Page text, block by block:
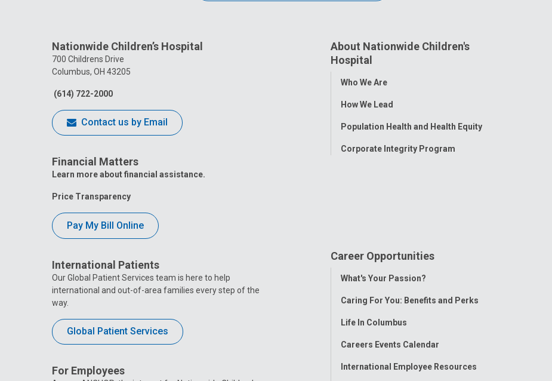
Nationwide Children’s Hospital
700 Childrens Drive
Columbus, OH 43205
(614) 722-2000
Contact us by Email
Financial Matters
Learn more about financial assistance.
Price Transparency
Pay My Bill Online
International Patients
Our Global Patient Services team is here to help
international and out-of-area families every step of the
way.
Global Patient Services
For Employees
About Nationwide Children's
Hospital
Toggle
Who We Are
How We Lead
Population Health and Health Equity
Corporate Integrity Program
Career Opportunities
Toggle
What's Your Passion?
Caring For You: Benefits and Perks
Life In Columbus
Careers Events Calendar
International Employee Resources